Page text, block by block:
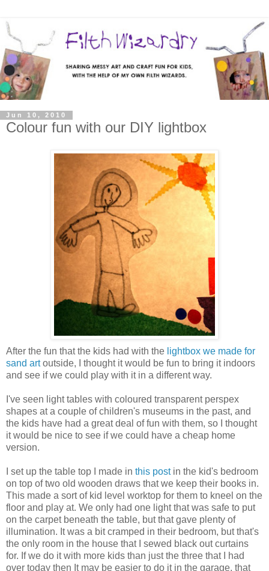
Jun 10, 2010
Colour fun with our DIY lightbox
After the fun that the kids had with the lightbox we made for
sand artoutside, I thought it would be fun to bring it indoors
and see if we could play with it in a different way.
I've seen light tables with coloured transparent perspex
shapes at a couple of children's museums in the past, and
the kids have had a great deal of fun with them, so I thought
it would be nice to see if we could have a cheap home
version.
I set up the table top I made in this post in the kid's bedroom
on top of two old wooden draws that we keep their books in.
This made a sort of kid level worktop for them to kneel on the
floor and play at. We only had one light that was safe to put
on the carpet beneath the table, but that gave plenty of
illumination. It was a bit cramped in their bedroom, but that's
the only room in the house that I sewed black out curtains
for. If we do it with more kids than just the three that I had
over today then It may be easier to do it in the garage, that